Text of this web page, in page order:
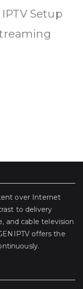
IPTV Setup
over Internet
to delivery
and cable television
offers the